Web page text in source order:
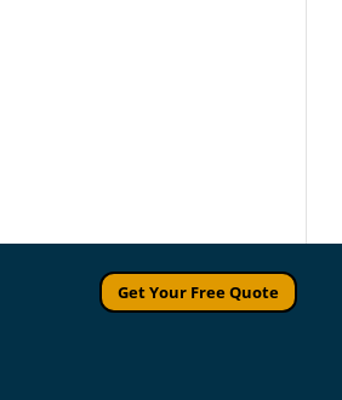
Get Your Free Quote